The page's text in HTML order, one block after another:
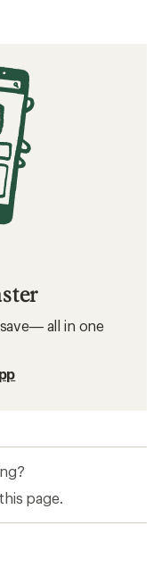
all in one
page.